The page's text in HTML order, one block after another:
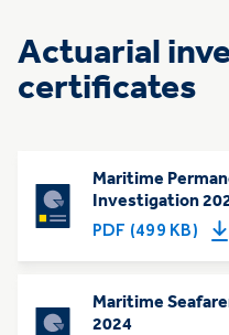
Actuarial
certificates
Maritime
Investigation
PDF (499 KB)
Maritime
2024